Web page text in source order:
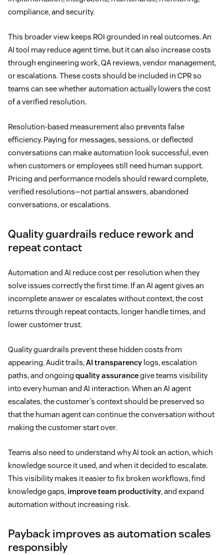
compliance, and security.
This broader view keeps ROI grounded in real outcomes. An
AI tool may reduce agent time, but it can also increase costs
through engineering work, QA reviews, vendor management,
or escalations. These costs should be included in CPR so
teams can see whether automation actually lowers the cost
of a verified resolution.
Resolution-based measurement also prevents false
efficiency. Paying for messages, sessions, or deflected
conversations can make automation look successful, even
when customers or employees still need human support.
Pricing and performance models should reward complete,
verified resolutions—not partial answers, abandoned
conversations, or escalations.
Quality guardrails reduce rework and
repeat contact
Automation and AI reduce cost per resolution when they
solve issues correctly the first time. If an AI agent gives an
incomplete answer or escalates without context, the cost
returns through repeat contacts, longer handle times, and
lower customer trust.
Quality guardrails prevent these hidden costs from
appearing. Audit trails,AI transparency logs, escalation
paths, and ongoing quality assurancegive teams visibility
into every human and AI interaction. When an AI agent
escalates, the customer’s context should be preserved so
that the human agent can continue the conversation without
making the customer start over.
Teams also need to understand why AI took an action, which
knowledge source it used, and when it decided to escalate.
This visibility makes it easier to fix broken workflows, find
knowledge gaps, improve team productivity, and expand
automation without increasing risk.
Payback improves as automation scales
responsibly